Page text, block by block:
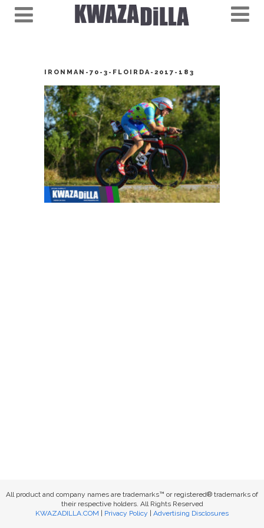
IRONMAN-70-3-FLOIRDA-2017-183
All product and company names are trademarks™ or registered® trademarks of
their respective holders. All Rights Reserved
KWAZADILLA.COM
Privacy Policy Advertising Disclosures